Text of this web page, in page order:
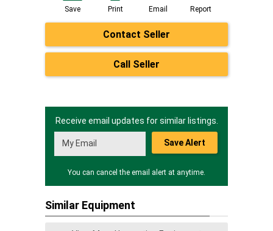
Save Print Email Report
Contact Seller
Call Seller
Receive email updates for similar listings.
Save Alert
You can cancel the email alert at anytime.
Similar Equipment